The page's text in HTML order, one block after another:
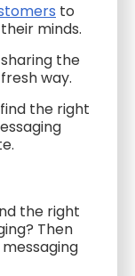
to
minds.
the
way.
the right
the right
Then